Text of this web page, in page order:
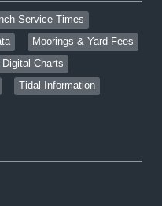
Service Times
Moorings & Yard Fees
Charts
Tidal Information